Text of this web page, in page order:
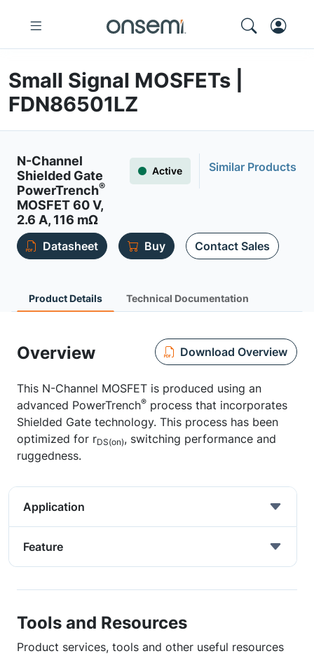
Small Signal MOSFETs |
FDN86501LZ
N-Channel
Shielded Gate
PowerTrench®
MOSFET 60 V,
2.6 A, 116 mΩ
Active Similar Products
Datasheet Buy Contact Sales
Product Details Technical Documentation
Overview Download Overview
This N-Channel MOSFET is produced using an
advanced PowerTrench® process that incorporates
Shielded Gate technology. This process has been
optimized for rDS(on), switching performance and
ruggedness.
Application
Feature
Tools and Resources
Product services, tools and other useful resources